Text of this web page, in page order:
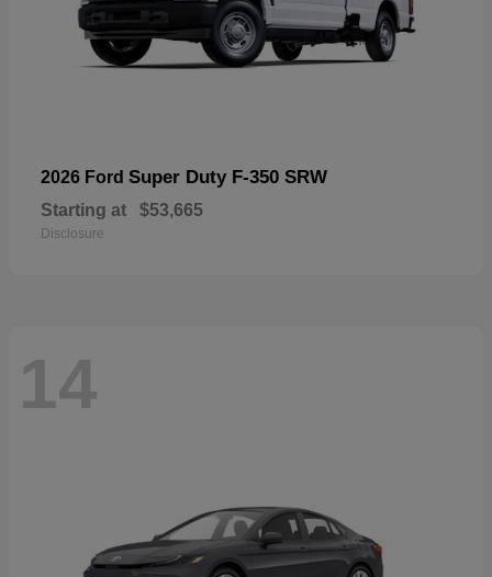
2026 Ford Super Duty F-350 SRW
Starting at $53,665
Disclosure
14